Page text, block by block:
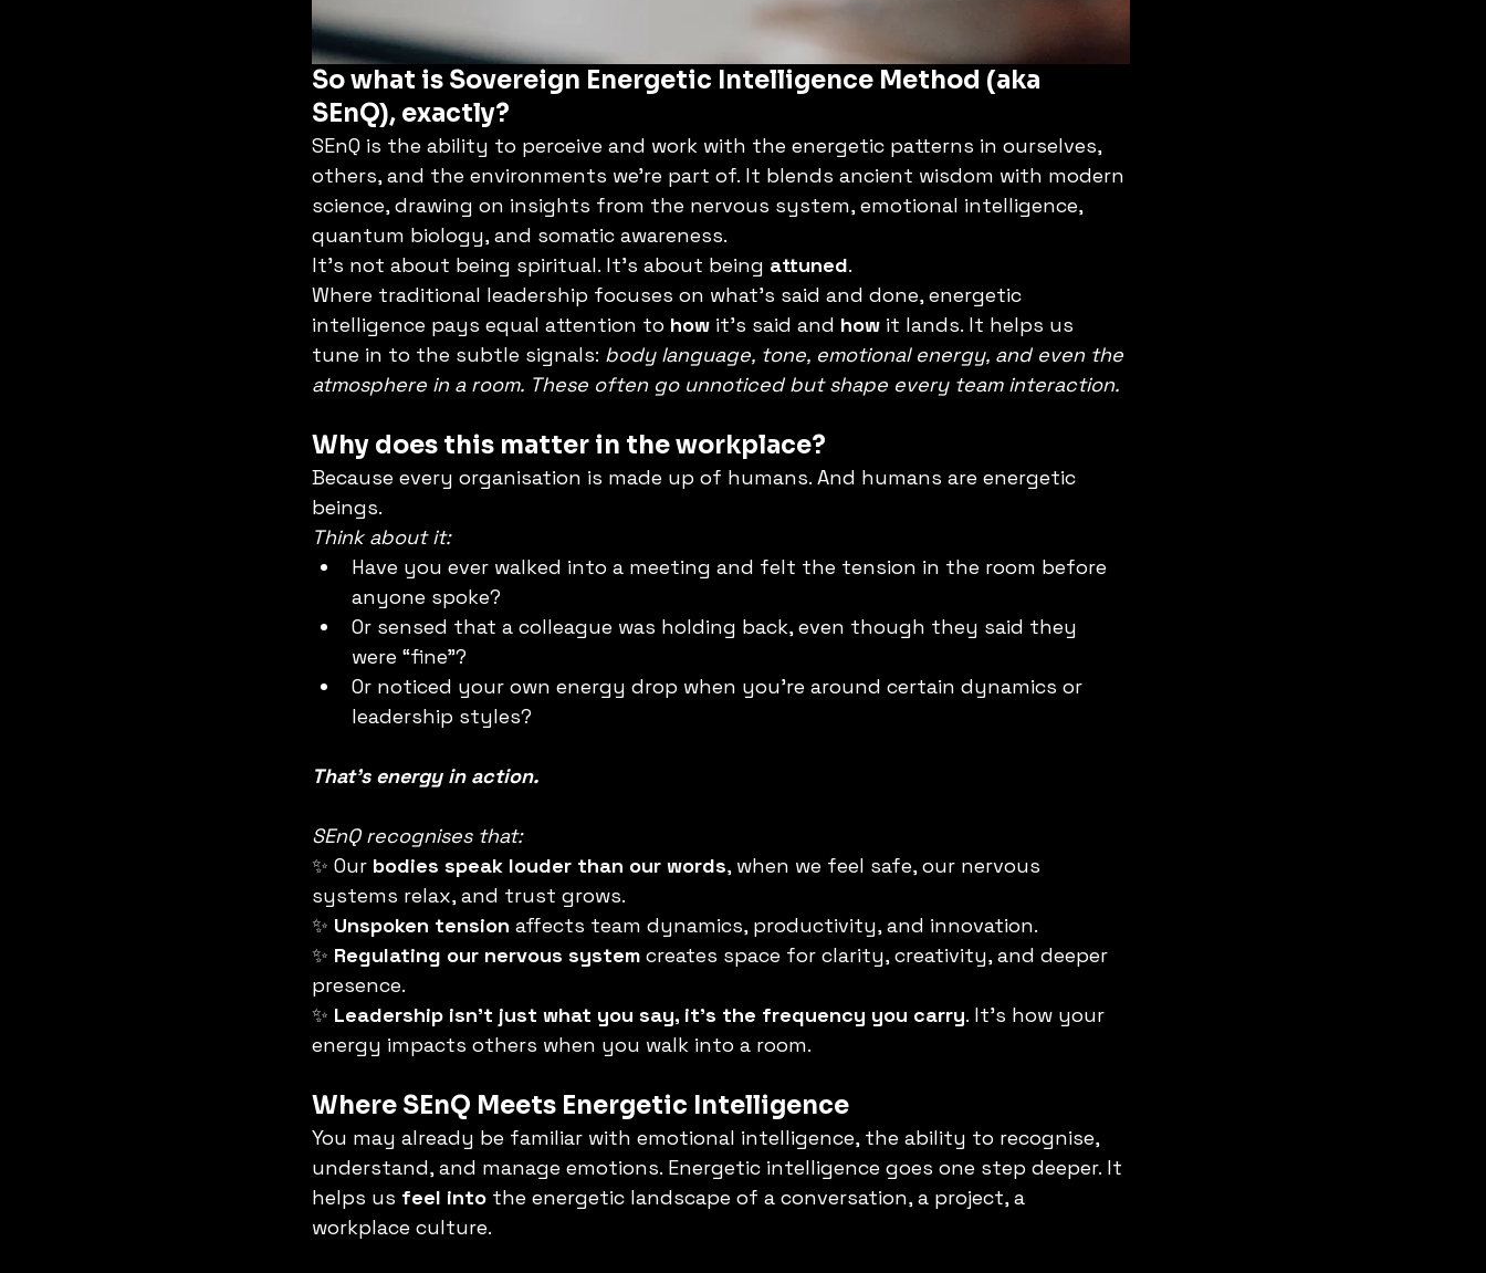
So what is Sovereign Energetic Intelligence Method (aka
SEnQ), exactly?
SEnQ is the ability to perceive and work with the energetic patterns in ourselves,
others, and the environments we’re part of. It blends ancient wisdom with modern
science, drawing on insights from the nervous system, emotional intelligence,
quantum biology, and somatic awareness.
It’s not about being spiritual. It’s about being attuned.
Where traditional leadership focuses on what’s said and done, energetic
intelligence pays equal attention to how it’s said and how it lands. It helps us
tune in to the subtle signals: body language, tone, emotional energy, and even the
atmosphere in a room. These often go unnoticed but shape every team interaction.
Why does this matter in the workplace?
Because every organisation is made up of humans. And humans are energetic
beings.
Think about it:
Have you ever walked into a meeting and felt the tension in the room before
anyone spoke?
Or sensed that a colleague was holding back, even though they said they
were “fine”?
Or noticed your own energy drop when you’re around certain dynamics or
leadership styles?
That’s energy in action.
SEnQ recognises that:
✨ Our bodies speak louder than our words, when we feel safe, our nervous
systems relax, and trust grows.
✨ Unspoken tension affects team dynamics, productivity, and innovation.
✨ Regulating our nervous system creates space for clarity, creativity, and deeper
presence.
✨ Leadership isn’t just what you say, it’s the frequency you carry. It’s how your
energy impacts others when you walk into a room.
Where SEnQ Meets Energetic Intelligence
You may already be familiar with emotional intelligence, the ability to recognise,
understand, and manage emotions. Energetic intelligence goes one step deeper. It
helps us feel into the energetic landscape of a conversation, a project, a
workplace culture.